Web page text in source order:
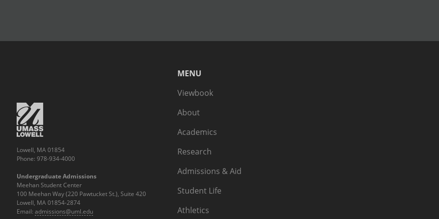
MENU
Viewbook
About
Academics
Research
Admissions & Aid
Student Life
Athletics
Lowell, MA 01854
Phone: 978-934-4000
Undergraduate Admissions
Meehan Student Center
100 Meehan Way (220 Pawtucket St.), Suite 420
Lowell, MA 01854-2874
Email: admissions@uml.edu